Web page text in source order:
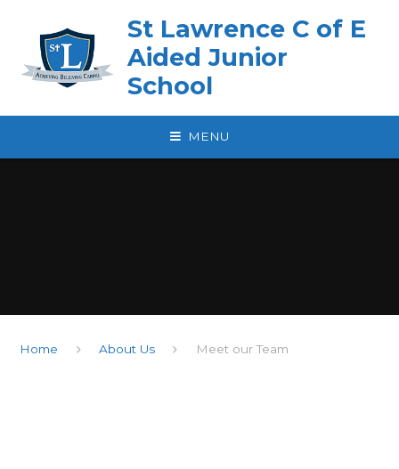
St Lawrence C of E
Aided Junior
School
MENU
Home About Us Meet our Team